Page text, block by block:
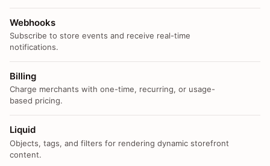
Webhooks
Subscribe to store events and receive real-time
notifications.
Billing
Charge merchants with one-time, recurring, or usage-
based pricing.
Liquid
Objects, tags, and filters for rendering dynamic storefront
content.